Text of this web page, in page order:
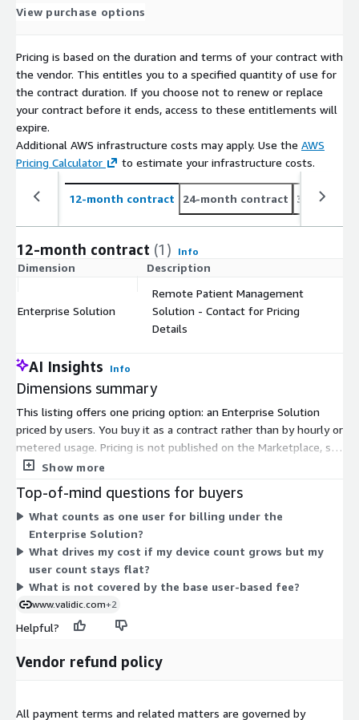
View purchase options
Pricing is based on the duration and terms of your contract with
the vendor. This entitles you to a specified quantity of use for
the contract duration. If you choose not to renew or replace
your contract before it ends, access to these entitlements will
expire.
Additional AWS infrastructure costs may apply. Use the AWS
Pricing Calculator
to estimate your infrastructure costs.
12-month contract 24-month contract 36-month
12-month contract (1) Info
Dimension Description
Enterprise Solution
Remote Patient Management
Solution - Contact for Pricing
Details
AI Insights Info
Dimensions summary
This listing offers one pricing option: an Enterprise Solution
priced by users. You buy it as a contract rather than by hourly or
metered usage. Pricing is not published on the Marketplace, so
you contact the vendor for a quote. Fees are based on the level
connected users and included deployments, not on actual
usage. The single option scales from small pilots to
enterprise-wide deployments under one contract, and you can
add supplementary services like device logistics, service desk,
and implementation support through separate order forms.
Show more
Top-of-mind questions for buyers
What counts as one user for billing under the
Enterprise Solution?
What drives my cost if my device count grows but my
user count stays flat?
What is not covered by the base user-based fee?
www.validic.com+2
Helpful?
Vendor refund policy
All payment terms and related matters are governed by